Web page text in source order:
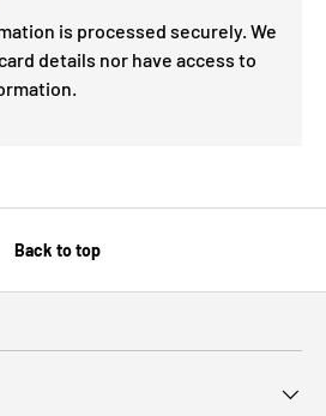
is processed securely. We
details nor have access to
Back to top